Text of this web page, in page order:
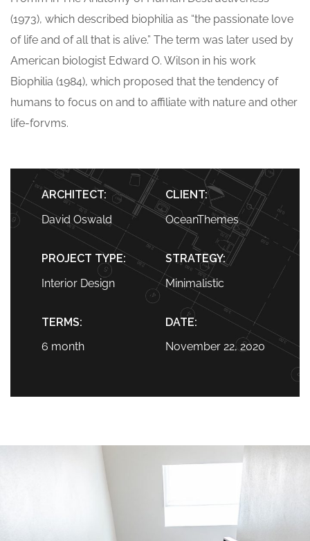
(1973), which described biophilia as “the passionate love
of life and of all that is alive.” The term was later used by
American biologist Edward O. Wilson in his work
Biophilia (1984), which proposed that the tendency of
humans to focus on and to affiliate with nature and other
life-forvms.
ARCHITECT:
David Oswald
PROJECT TYPE:
Interior Design
TERMS:
6 month
CLIENT:
OceanThemes
STRATEGY:
Minimalistic
DATE:
November 22, 2020